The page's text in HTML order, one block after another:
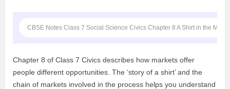
CBSE Notes Class 7 Social Science Civics Chapter 8 A Shirt in the
Chapter 8 of Class 7 Civics describes how markets offer
people different opportunities. The ‘story of a shirt’ and the
chain of markets involved in the process helps you understand